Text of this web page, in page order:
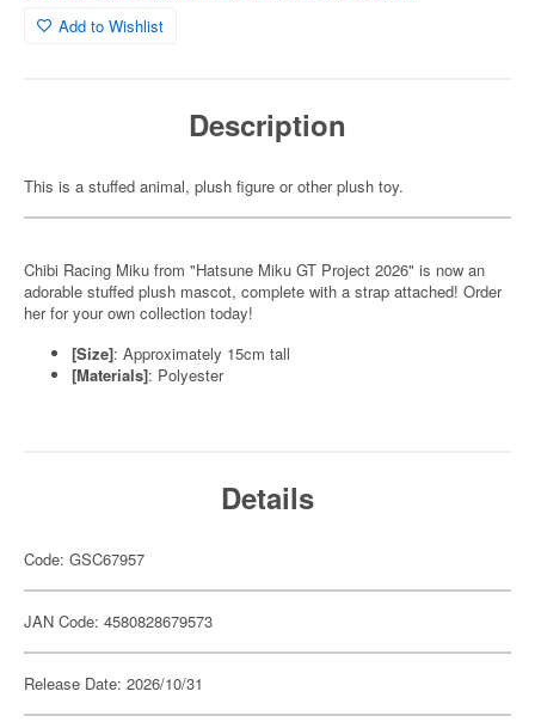
Add to Wishlist
Description
This is a stuffed animal, plush figure or other plush toy.
Chibi Racing Miku from "Hatsune Miku GT Project 2026" is now an
adorable stuffed plush mascot, complete with a strap attached! Order
her for your own collection today!
[Size]: Approximately 15cm tall
[Materials]: Polyester
Details
Code: GSC67957
JAN Code: 4580828679573
Release Date: 2026/10/31